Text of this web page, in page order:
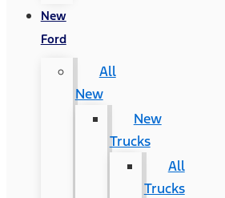
New
Ford
All
New
New
Trucks
All
Trucks